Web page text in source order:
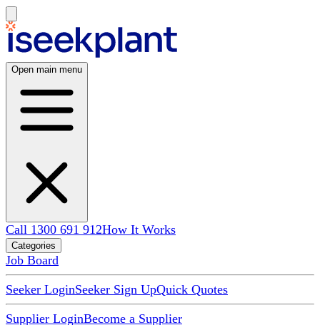
Open main menu
Call 1300 691 912How It Works
Categories
Job Board
Seeker LoginSeeker Sign UpQuick Quotes
Supplier LoginBecome a Supplier